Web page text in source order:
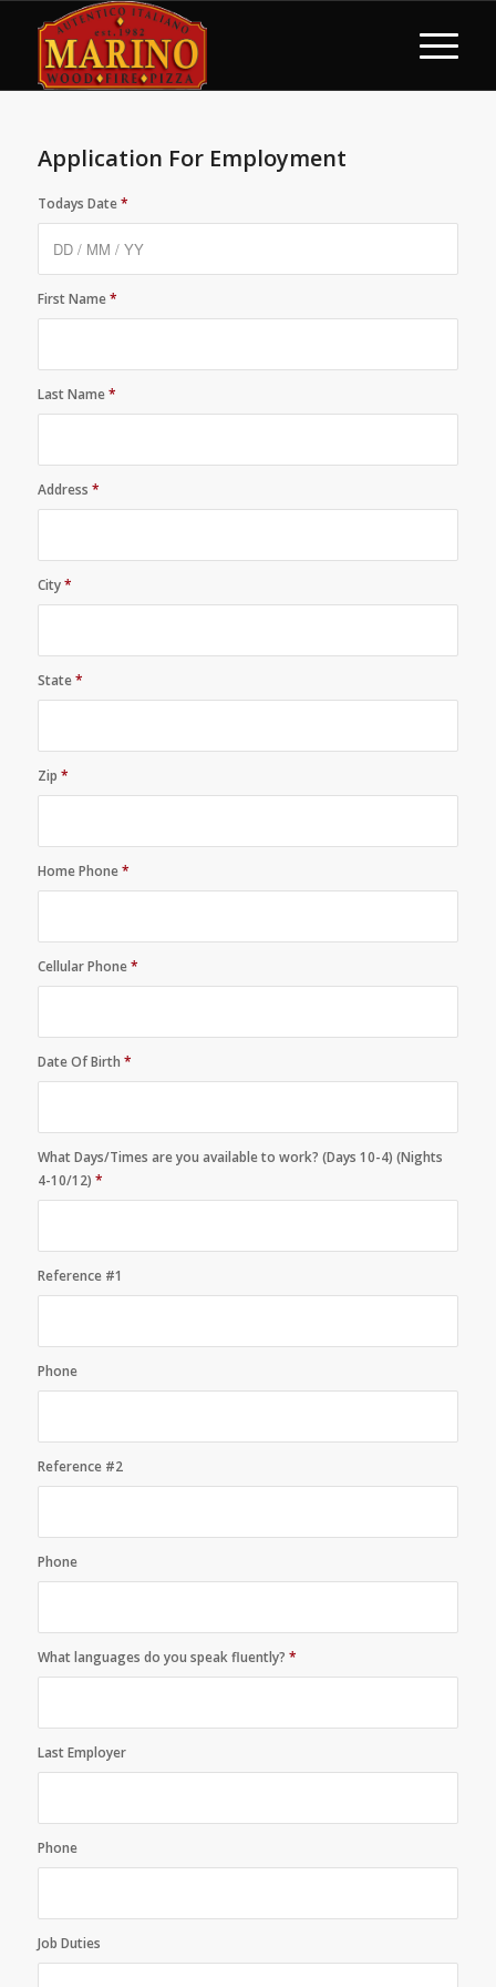
Application For Employment
Todays Date*
First Name*
Last Name*
Address *
City*
State*
Zip *
Home Phone*
Cellular Phone*
Date Of Birth *
What Days/Times are you available to work? (Days 10-4) (Nights
4-10/12) *
Reference #1
Phone
Reference #2
Phone
What languages do you speak fluently? *
Last Employer
Phone
Job Duties